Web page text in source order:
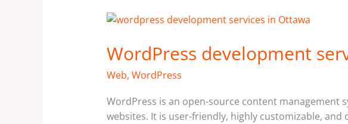
WordPress development
Web, WordPress
WordPress is an open-source content
websites. It is user-friendly, highly customizable,
WordPress
services
in
Ottawa,